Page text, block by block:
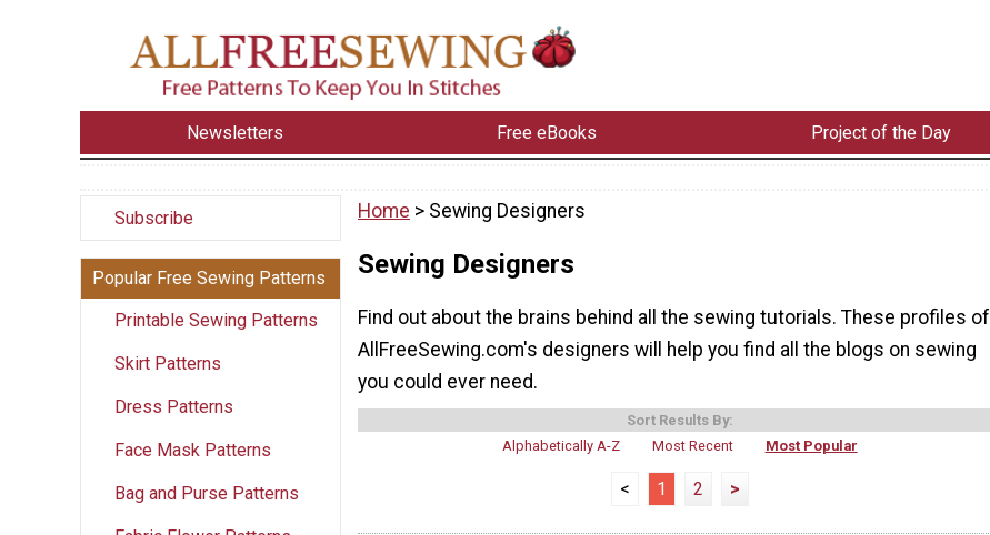
Newsletters Free eBooks Project of the Day
Subscribe
Popular Free Sewing Patterns
Printable Sewing Patterns
Skirt Patterns
Dress Patterns
Face Mask Patterns
Bag and Purse Patterns
Home > Sewing Designers
Sewing Designers
Find out about the brains behind all the sewing tutorials. These profiles of
AllFreeSewing.com's designers will help you find all the blogs on sewing
you could ever need.
Sort Results By:
Alphabetically A-Z
Most Recent Most Popular
< 1 2 >